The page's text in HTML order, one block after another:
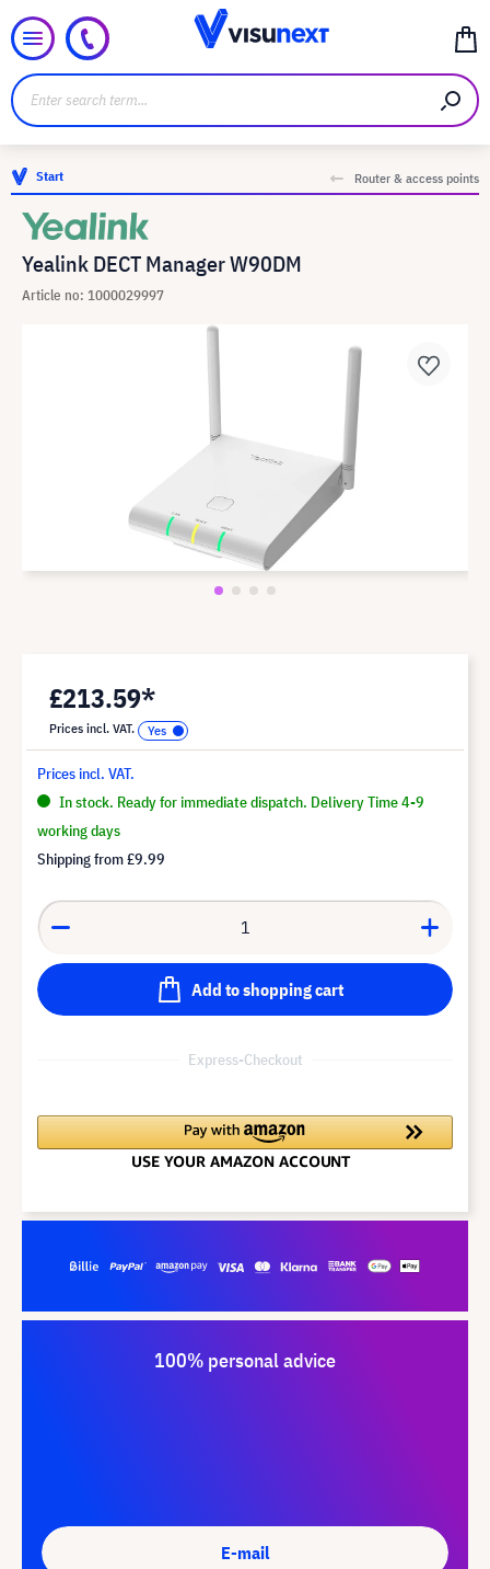
Start Router & access points
Yealink DECT Manager W90DM
Article no: 1000029997
£213.59*
Prices incl. VAT.
Prices incl. VAT.
In stock. Ready for immediate dispatch. Delivery Time 4-9
working days
Shipping from£9.99
Add to shopping cart
Express-Checkout
100% personal advice
E-mail